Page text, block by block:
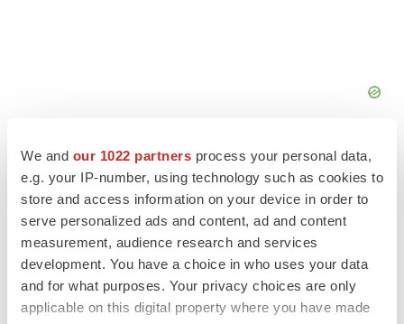
We and our 1022 partners process your personal data,
e.g. your IP-number, using technology such as cookies to
store and access information on your device in order to
serve personalized ads and content, ad and content
measurement, audience research and services
development. You have a choice in who uses your data
and for what purposes. Your privacy choices are only
applicable on this digital property where you have made
FEATURED STORIES
Biogen’s targeted ALS treatment is reversing
decline in some patients. Can more be